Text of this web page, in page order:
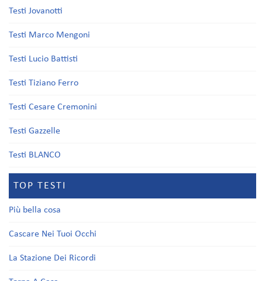
Testi Jovanotti
Testi Marco Mengoni
Testi Lucio Battisti
Testi Tiziano Ferro
Testi Cesare Cremonini
Testi Gazzelle
Testi BLANCO
TOP TESTI
Più bella cosa
Cascare Nei Tuoi Occhi
La Stazione Dei Ricordi